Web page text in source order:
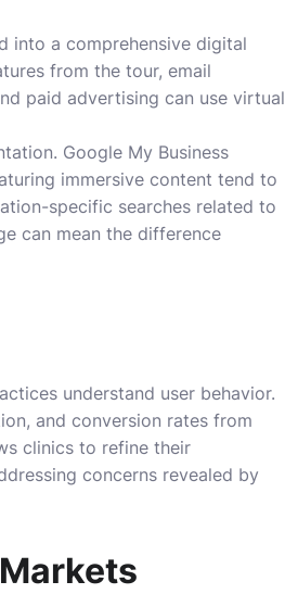
into a comprehensive digital
from the tour, email
paid advertising can use virtual
Google My Business
immersive content tend to
specific searches related to
can mean the difference
understand user behavior.
and conversion rates from
clinics to refine their
concerns revealed by